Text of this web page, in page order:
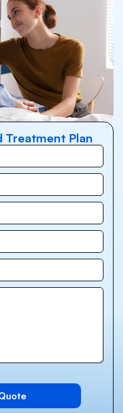
Treatment Plan